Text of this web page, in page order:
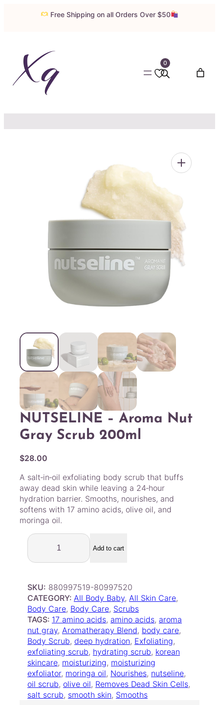
Free Shipping on all Orders Over $50
0
NUTSELINE – Aroma Nut
Gray Scrub 200ml
$28.00
A salt‑in‑oil exfoliating body scrub that buffs
away dead skin while leaving a 24‑hour
hydration barrier. Smooths, nourishes, and
softens with 17 amino acids, olive oil, and
moringa oil.
N
T
L
I
N
E
–
A
r
o
m
a
N
Add to cart
SKU: 880997519-80997520
CATEGORY: All Body Baby, All Skin Care
Body Care, Body Care, Scrubs
TAGS: 17 amino acids, amino acids, aroma
nut gray, Aromatherapy Blend, body care
Body Scrub, deep hydration, Exfoliating
exfoliating scrub, hydrating scrub, korean
skincare, moisturizing, moisturizing
exfoliator, moringa oil, Nourishes, nutseline
oil scrub, olive oil, Removes Dead Skin Cells
salt scrub, smooth skin, Smooths